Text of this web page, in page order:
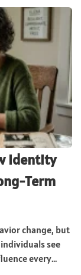
Identity
Term
change, but
see
every...